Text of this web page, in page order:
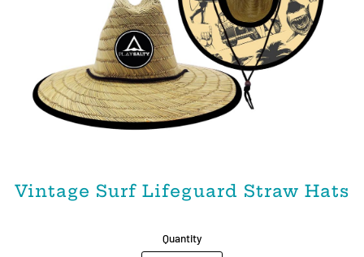
Vintage Surf Lifeguard Straw Hats
Quantity